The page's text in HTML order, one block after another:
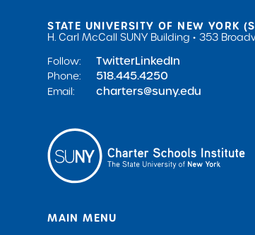
STATE UNIVERSITY OF NEW YORK
H. Carl McCall SUNY Building
353
Follow:
TwitterLinkedIn
Phone: 518.445.4250
Email: charters@suny.edu
MAIN MENU